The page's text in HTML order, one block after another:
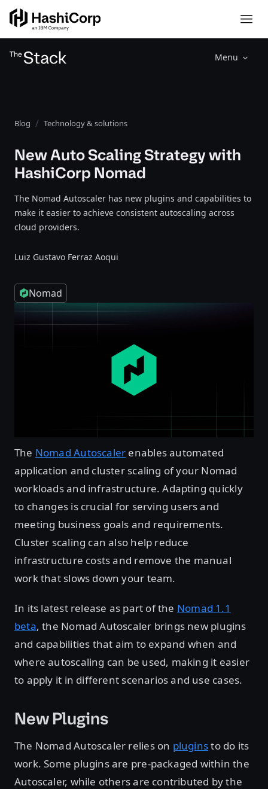
Menu
Blog Technology & solutions
New Auto Scaling Strategy with
HashiCorp Nomad
The Nomad Autoscaler has new plugins and capabilities to
make it easier to achieve consistent autoscaling across
cloud providers.
Luiz Gustavo Ferraz Aoqui
Nomad
The Nomad Autoscaler enables automated
application and cluster scaling of your Nomad
workloads and infrastructure. Adapting quickly
to changes is crucial for serving users and
meeting business goals and requirements.
Cluster scaling can also help reduce
infrastructure costs and remove the manual
work that slows down your team.
In its latest release as part of the Nomad 1.1
beta, the Nomad Autoscaler brings new plugins
and capabilities that aim to expand when and
where autoscaling can be used, making it easier
to apply it in different scenarios and use cases.
New Plugins
The Nomad Autoscaler relies on pluginsto do its
work. Some plugins are pre-packaged within the
Autoscaler, while others are contributed by the